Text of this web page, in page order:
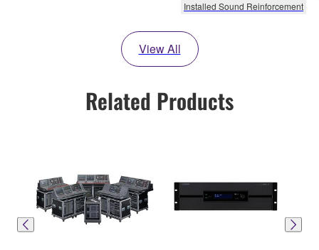
Installed Sound Reinforcement
View All
Related Products